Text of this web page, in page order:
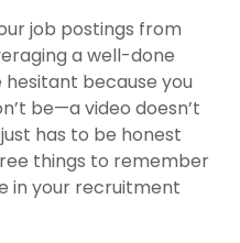
job postings from
a well-done
hesitant because you
be—a video doesn’t
has to be honest
things to remember
in your recruitment